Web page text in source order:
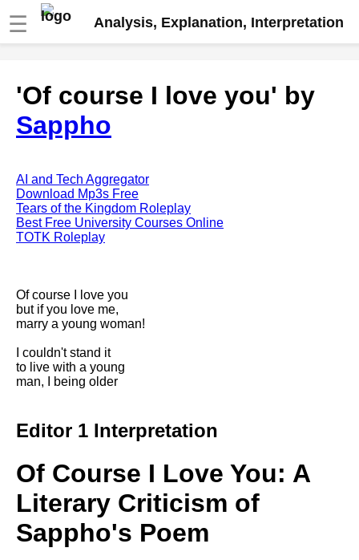
☰ Analysis, Explanation, Interpretation
analysis
The Road Not Taken by Robert
Frost analysis
Arnold analysis
Death is the supple Suitor by
Emily Dickinson analysis
Acquainted With The Night by
My Last Duchess by Robert
Browning analysis
Mending Wall by Robert Frost
analysis
Song Of Myself by Walt
Whitman analysis
Donne analysis
by William Wordsworth
analysis
The White Man's Burden by
Rudyard Kipling analysis
'Of course I love you' by
Sappho
AI and Tech Aggregator
Download Mp3s Free
Tears of the Kingdom Roleplay
Best Free University Courses Online
TOTK Roleplay
Of course I love you
but if you love me,
marry a young woman!
I couldn't stand it
to live with a young
man, I being older
Editor 1 Interpretation
Of Course I Love You: A
Literary Criticism of
Sappho's Poem